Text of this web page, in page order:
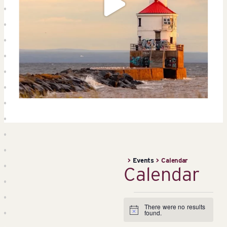
> Events >Calendar
Calendar
Events
Notice
There were no results
found.